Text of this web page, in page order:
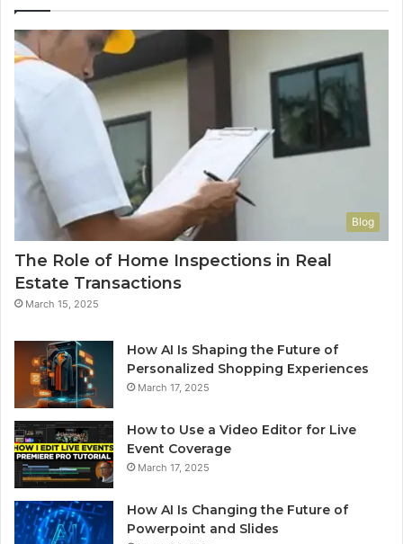
Blog
The Role of Home Inspections in Real
Estate Transactions
March 15, 2025
How AI Is Shaping the Future of
Personalized Shopping Experiences
March 17, 2025
How to Use a Video Editor for Live
Event Coverage
March 17, 2025
How AI Is Changing the Future of
Powerpoint and Slides